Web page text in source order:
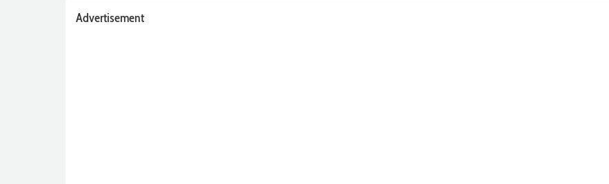
Advertisement